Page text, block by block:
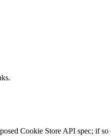
Cookie Store API spec; if